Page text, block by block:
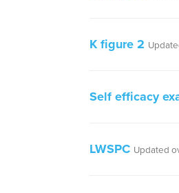
K figure 2
Self efficacy
LWSPC Updated